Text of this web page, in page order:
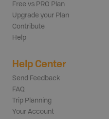
Free vs PRO Plan
Upgrade your Plan
Contribute
Help
Help Center
Send Feedback
FAQ
Trip Planning
Your Account